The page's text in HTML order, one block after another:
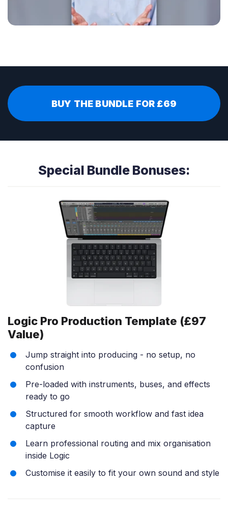
BUY THE BUNDLE FOR £69
Special Bundle Bonuses:
Logic Pro Production Template (£97
Value)
Jump straight into producing - no setup, no
confusion
Pre-loaded with instruments, buses, and effects
ready to go
Structured for smooth workflow and fast idea
capture
Learn professional routing and mix organisation
inside Logic
Customise it easily to fit your own sound and style